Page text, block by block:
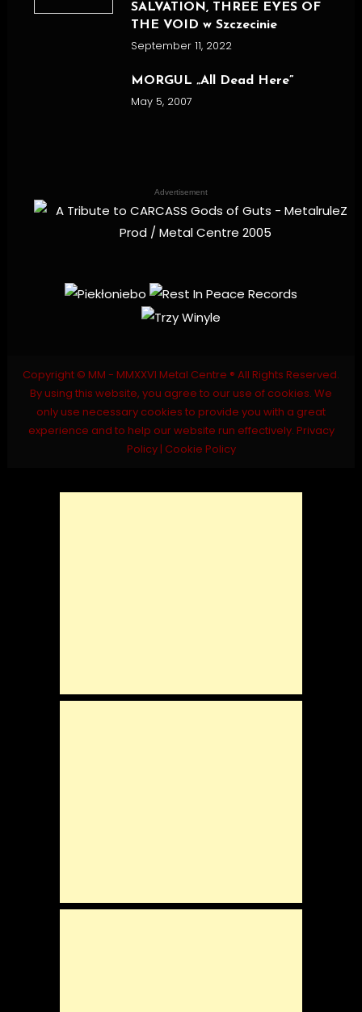
SALVATION, THREE EYES OF
THE VOID w Szczecinie
September 11, 2022
MORGUL „All Dead Here”
May 5, 2007
Advertisement
Copyright © MM - MMXXVI Metal Centre ® All Rights Reserved.
By using this website, you agree to our use of cookies. We
only use necessary cookies to provide you with a great
experience and to help our website run effectively. Privacy
Policy| Cookie Policy